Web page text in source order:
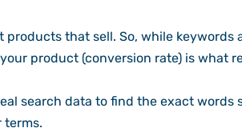
products that sell. So, while keywords
product (conversion rate) is what
search data to find the exact words
terms.